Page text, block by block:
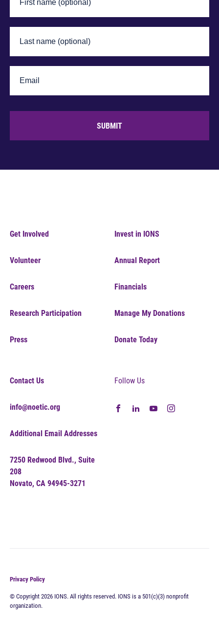
SUBMIT
Get Involved
Volunteer
Careers
Research Participation
Press
Invest in IONS
Annual Report
Financials
Manage My Donations
Donate Today
Contact Us
info@noetic.org
Additional Email Addresses
7250 Redwood Blvd., Suite
208
Novato, CA 94945-3271
Follow Us
Privacy Policy
© Copyright 2026 IONS. All rights reserved. IONS is a 501(c)(3) nonprofit
organization.